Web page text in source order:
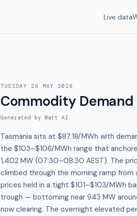
Live data
TUESDAY 26 MAY 2026
Commodity Demand
Generated by Watt AI
Tasmania sits at $87.18/MWh with
the $103–$106/MWh range that
1,402 MW (07:30–08:30 AEST). The
climbed through the morning ramp from
prices held in a tight $101–$103/MWh
trough — bottoming near 943 MW
now clearing. The overnight elevated